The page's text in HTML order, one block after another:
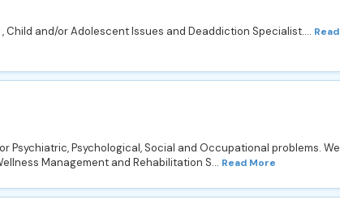
Child and/or Adolescent Issues and Deaddiction Specialist.... Read
Psychiatric, Psychological, Social and Occupational problems. We
Management and Rehabilitation S... Read More